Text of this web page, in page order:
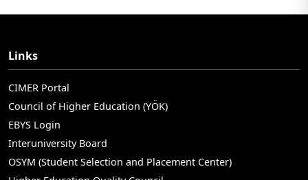
Links
CIMER Portal
Council of Higher Education (YÖK)
EBYS Login
Interuniversity Board
OSYM (Student Selection and Placement Center)